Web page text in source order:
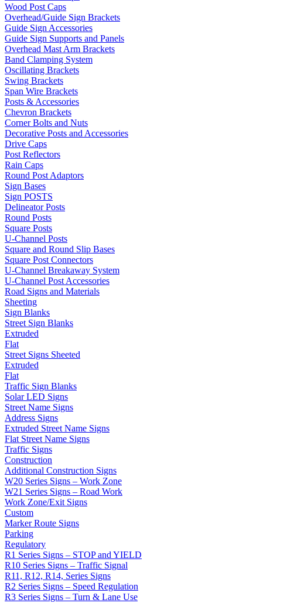
Wood Post Caps
Overhead/Guide Sign Brackets
Guide Sign Accessories
Guide Sign Supports and Panels
Overhead Mast Arm Brackets
Band Clamping System
Oscillating Brackets
Swing Brackets
Span Wire Brackets
Posts & Accessories
Chevron Brackets
Corner Bolts and Nuts
Decorative Posts and Accessories
Drive Caps
Post Reflectors
Rain Caps
Round Post Adaptors
Sign Bases
Sign POSTS
Delineator Posts
Round Posts
Square Posts
U-Channel Posts
Square and Round Slip Bases
Square Post Connectors
U-Channel Breakaway System
U-Channel Post Accessories
Road Signs and Materials
Sheeting
Sign Blanks
Street Sign Blanks
Extruded
Flat
Street Signs Sheeted
Extruded
Flat
Traffic Sign Blanks
Solar LED Signs
Street Name Signs
Address Signs
Extruded Street Name Signs
Flat Street Name Signs
Traffic Signs
Construction
Additional Construction Signs
W20 Series Signs – Work Zone
W21 Series Signs – Road Work
Work Zone/Exit Signs
Custom
Marker Route Signs
Parking
Regulatory
R1 Series Signs – STOP and YIELD
R10 Series Signs – Traffic Signal
R11, R12, R14, Series Signs
R2 Series Signs – Speed Regulation
R3 Series Signs – Turn & Lane Use